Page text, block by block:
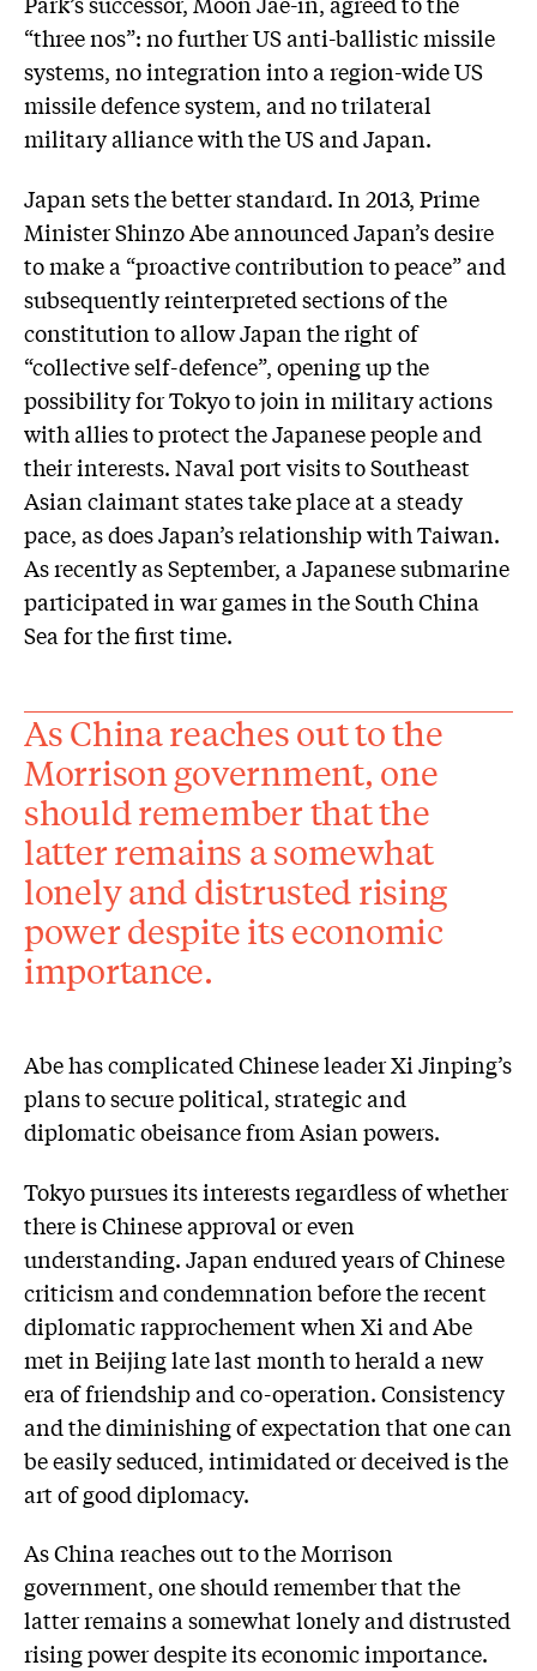
“three nos”: no further US anti-ballistic missile
systems, no integration into a region-wide US
missile defence system, and no trilateral
military alliance with the US and Japan.
Japan sets the better standard. In 2013, Prime
Minister Shinzo Abe announced Japan’s desire
to make a “proactive contribution to peace” and
subsequently reinterpreted sections of the
constitution to allow Japan the right of
“collective self-defence”, opening up the
possibility for Tokyo to join in military actions
with allies to protect the Japanese people and
their interests. Naval port visits to Southeast
Asian claimant states take place at a steady
pace, as does Japan’s relationship with Taiwan.
As recently as September, a Japanese submarine
participated in war games in the South China
Sea for the first time.
As China reaches out to the
Morrison government, one
should remember that the
latter remains a somewhat
lonely and distrusted rising
power despite its economic
importance.
Abe has complicated Chinese leader Xi Jinping’s
plans to secure political, strategic and
diplomatic obeisance from Asian powers.
Tokyo pursues its interests regardless of whether
there is Chinese approval or even
understanding. Japan endured years of Chinese
criticism and condemnation before the recent
diplomatic rapprochement when Xi and Abe
met in Beijing late last month to herald a new
era of friendship and co-operation. Consistency
and the diminishing of expectation that one can
be easily seduced, intimidated or deceived is the
art of good diplomacy.
As China reaches out to the Morrison
government, one should remember that the
latter remains a somewhat lonely and distrusted
rising power despite its economic importance.